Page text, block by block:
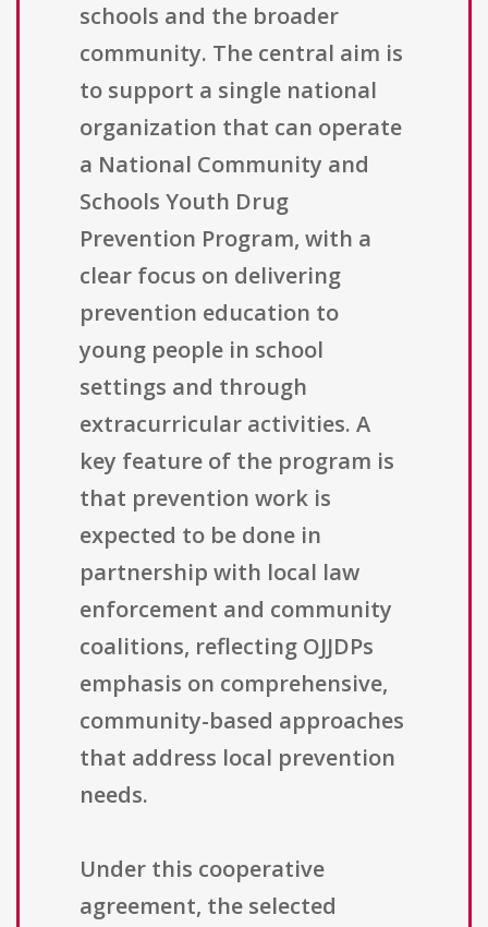
schools and the broader
community. The central aim is
to support a single national
organization that can operate
a National Community and
Schools Youth Drug
Prevention Program, with a
clear focus on delivering
prevention education to
young people in school
settings and through
extracurricular activities. A
key feature of the program is
that prevention work is
expected to be done in
partnership with local law
enforcement and community
coalitions, reflecting OJJDPs
emphasis on comprehensive,
community-based approaches
that address local prevention
needs.
Under this cooperative
agreement, the selected